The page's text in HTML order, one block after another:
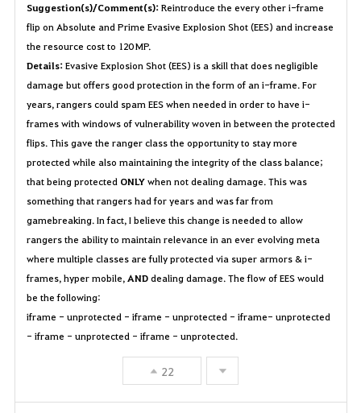
v
o
r
i
o
s
Suggestion(s)/Comment(s):Reintroduce the every other i-frame
flip on Absolute and Prime Evasive Explosion Shot (EES) and increase
the resource cost to 120 MP.
Details:Evasive Explosion Shot (EES) is a skill that does negligible
damage but offers good protection in the form of an i-frame. For
years, rangers could spam EES when needed in order to have i-
frames with windows of vulnerability woven in between the protected
flips. This gave the ranger class the opportunity to stay more
protected while also maintaining the integrity of the class balance;
that being protected ONLYwhen not dealing damage. This was
something that rangers had for years and was far from
gamebreaking. In fact, I believe this change is needed to allow
rangers the ability to maintain relevance in an ever evolving meta
where multiple classes are fully protected via super armors & i-
frames, hyper mobile,ANDdealing damage. The flow of EES would
be the following:
iframe - unprotected - iframe - unprotected - iframe- unprotected
- iframe - unprotected - iframe - unprotected.
22